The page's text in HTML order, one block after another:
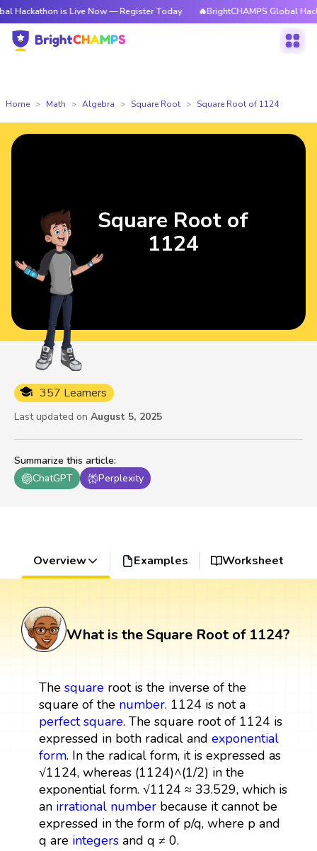
is Live Now — Register Today 🔥BrightCHAMPS Global Hackathon
Home Math Algebra Square Root Square Root of 1124
Summarize this article:
ChatGPT
Perplexity
357 Learners
Last updated on August 5, 2025
Square Root of
1124
Overview Examples Worksheet
What is the Square Root of 1124?
The squareroot is the inverse of the
square of the number. 1124 is not a
perfect square. The square root of 1124 is
expressed in both radical and exponential
form. In the radical form, it is expressed as
√1124, whereas (1124)^(1/2) in the
exponential form. √1124 ≈ 33.529, which is
an irrational numberbecause it cannot be
expressed in the form of p/q, where p and
q are integersand q ≠ 0.